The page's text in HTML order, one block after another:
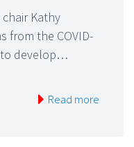
chair Kathy
from the COVID-
to develop…
Read more